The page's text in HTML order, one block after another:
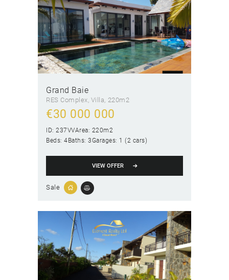
Grand Baie
RES Complex, Villa 220m2
€30 000 000
ID: 237VVArea: 220m2
Beds: 4Baths: 3Garages: 1 (2 cars)
VIEW OFFER
Sale